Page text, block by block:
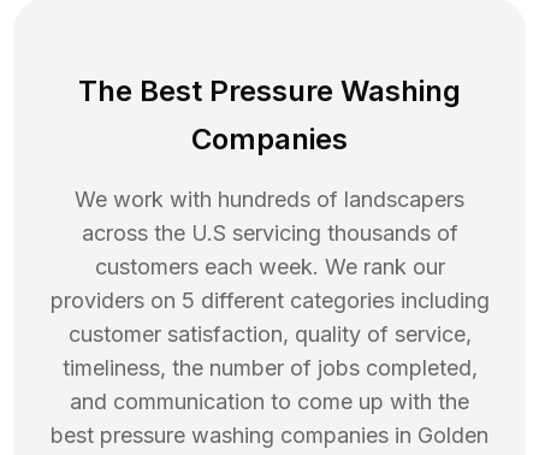
The Best Pressure Washing
Companies
We work with hundreds of landscapers
across the U.S servicing thousands of
customers each week. We rank our
providers on 5 different categories including
customer satisfaction, quality of service,
timeliness, the number of jobs completed,
and communication to come up with the
best pressure washing companies in Golden